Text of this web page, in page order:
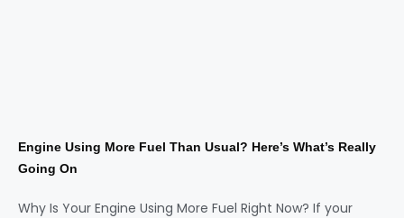
Engine Using More Fuel Than Usual? Here’s What’s Really
Going On
Why Is Your Engine Using More Fuel Right Now? If your